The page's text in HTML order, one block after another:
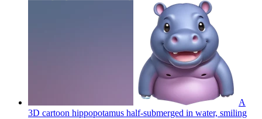
A
3D cartoon hippopotamus half-submerged in water, smiling